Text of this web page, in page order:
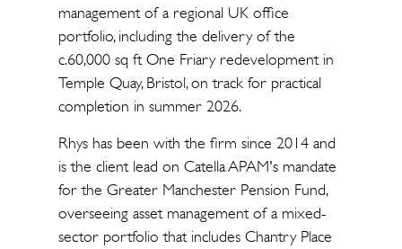
management of a regional UK office
portfolio, including the delivery of the
c.60,000 sq ft One Friary redevelopment in
Temple Quay, Bristol, on track for practical
completion in summer 2026.
Rhys has been with the firm since 2014 and
is the client lead on Catella APAM's mandate
for the Greater Manchester Pension Fund,
overseeing asset management of a mixed-
sector portfolio that includes Chantry Place